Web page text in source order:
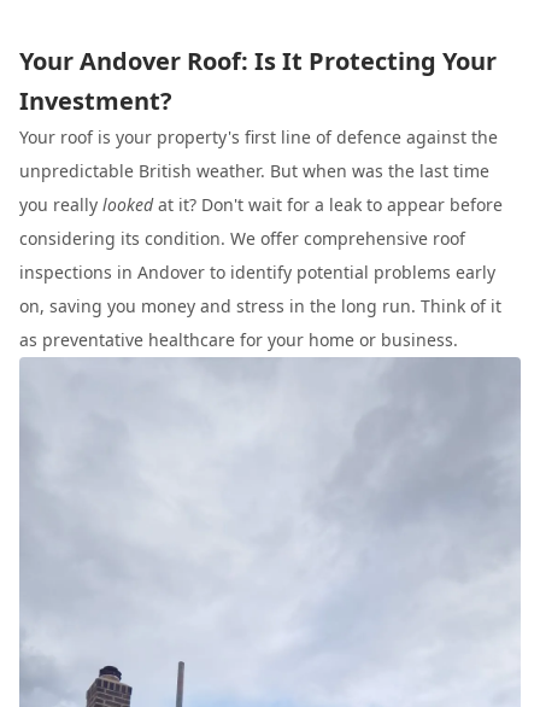
Your Andover Roof: Is It Protecting Your
Investment?
Your roof is your property's first line of defence against the
unpredictable British weather. But when was the last time
you really lookedat it? Don't wait for a leak to appear before
considering its condition. We offer comprehensive roof
inspections in Andover to identify potential problems early
on, saving you money and stress in the long run. Think of it
as preventative healthcare for your home or business.